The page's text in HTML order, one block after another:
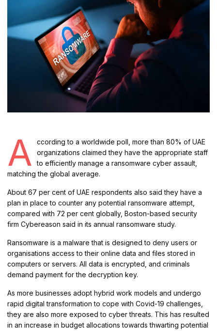
A
ccording to a worldwide poll, more than 80% of UAE
organizations claimed they have the appropriate staff
to efficiently manage a ransomware cyber assault,
matching the global average.
About 67 per cent of UAE respondents also said they have a
plan in place to counter any potential ransomware attempt,
compared with 72 per cent globally, Boston-based security
firm Cybereason said in its annual ransomware study.
Ransomware is a malware that is designed to deny users or
organisations access to their online data and files stored in
computers or servers. All data is encrypted, and criminals
demand payment for the decryption key.
As more businesses adopt hybrid work models and undergo
rapid digital transformation to cope with Covid-19 challenges,
they are also more exposed to cyber threats. This has resulted
in an increase in budget allocations towards thwarting potential